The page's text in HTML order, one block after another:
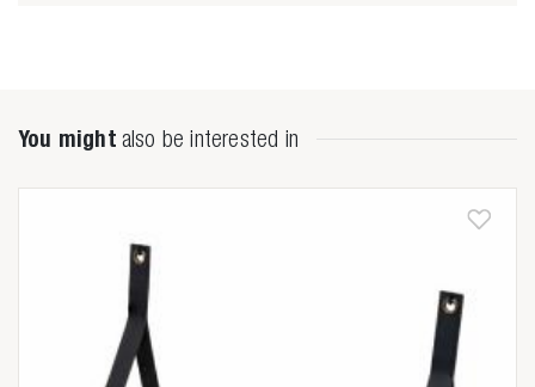
Anderen zochten ook
You might also be interested in